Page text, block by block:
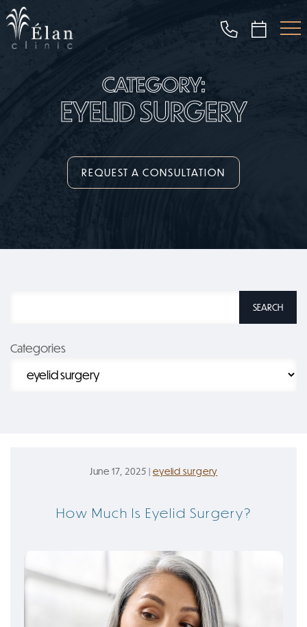
Skip
to
main
CATEGORY:
EYELID SURGERY
REQUEST A CONSULTATION
SEARCH
Categories
June 17, 2025 | eyelid surgery
How Much Is Eyelid Surgery?